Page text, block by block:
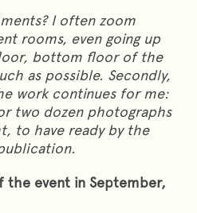
I often zoom
rooms, even going up
bottom floor of the
as possible. Secondly,
work continues for me:
two dozen photographs
to have ready by the
the event in September,